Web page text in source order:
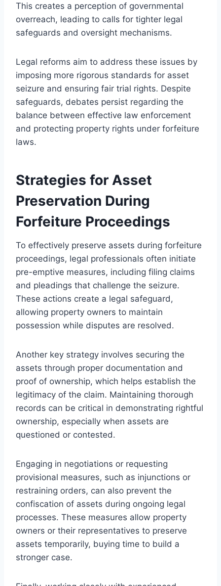
This creates a perception of governmental
overreach, leading to calls for tighter legal
safeguards and oversight mechanisms.
Legal reforms aim to address these issues by
imposing more rigorous standards for asset
seizure and ensuring fair trial rights. Despite
safeguards, debates persist regarding the
balance between effective law enforcement
and protecting property rights under forfeiture
laws.
Strategies for Asset
Preservation During
Forfeiture Proceedings
To effectively preserve assets during forfeiture
proceedings, legal professionals often initiate
pre-emptive measures, including filing claims
and pleadings that challenge the seizure.
These actions create a legal safeguard,
allowing property owners to maintain
possession while disputes are resolved.
Another key strategy involves securing the
assets through proper documentation and
proof of ownership, which helps establish the
legitimacy of the claim. Maintaining thorough
records can be critical in demonstrating rightful
ownership, especially when assets are
questioned or contested.
Engaging in negotiations or requesting
provisional measures, such as injunctions or
restraining orders, can also prevent the
confiscation of assets during ongoing legal
processes. These measures allow property
owners or their representatives to preserve
assets temporarily, buying time to build a
stronger case.